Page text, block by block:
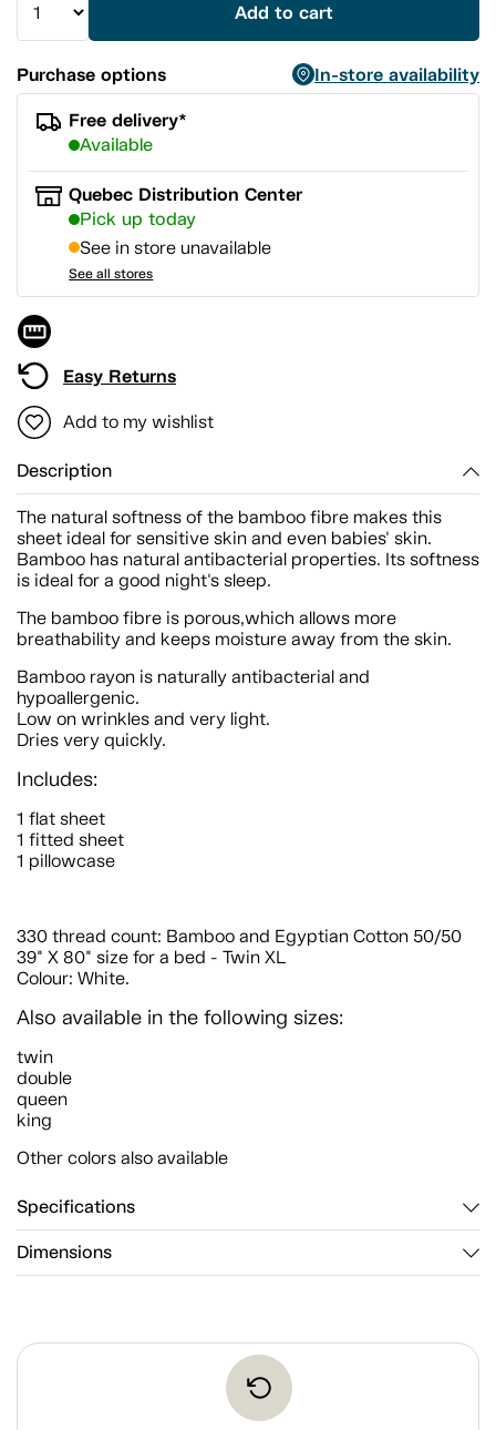
Add to cart
Purchase options
In-store availability
Free delivery*
Available
Quebec Distribution Center
Pick up today
See in store unavailable
See all stores
Easy Returns
Add to my wishlist
Description
The natural softness of the bamboo fibre makes this
sheet ideal for sensitive skin and even babies' skin.
Bamboo has natural antibacterial properties. Its softness
is ideal for a good night's sleep.
The bamboo fibre is porous,which allows more
breathability and keeps moisture away from the skin.
Bamboo rayon is naturally antibacterial and
hypoallergenic.
Low on wrinkles and very light.
Dries very quickly.
Includes:
1 flat sheet
1 fitted sheet
1 pillowcase
330 thread count: Bamboo and Egyptian Cotton 50/50
39" X 80" size for a bed - Twin XL
Colour: White.
Also available in the following sizes:
twin
double
queen
king
Other colors also available
Specifications
Dimensions